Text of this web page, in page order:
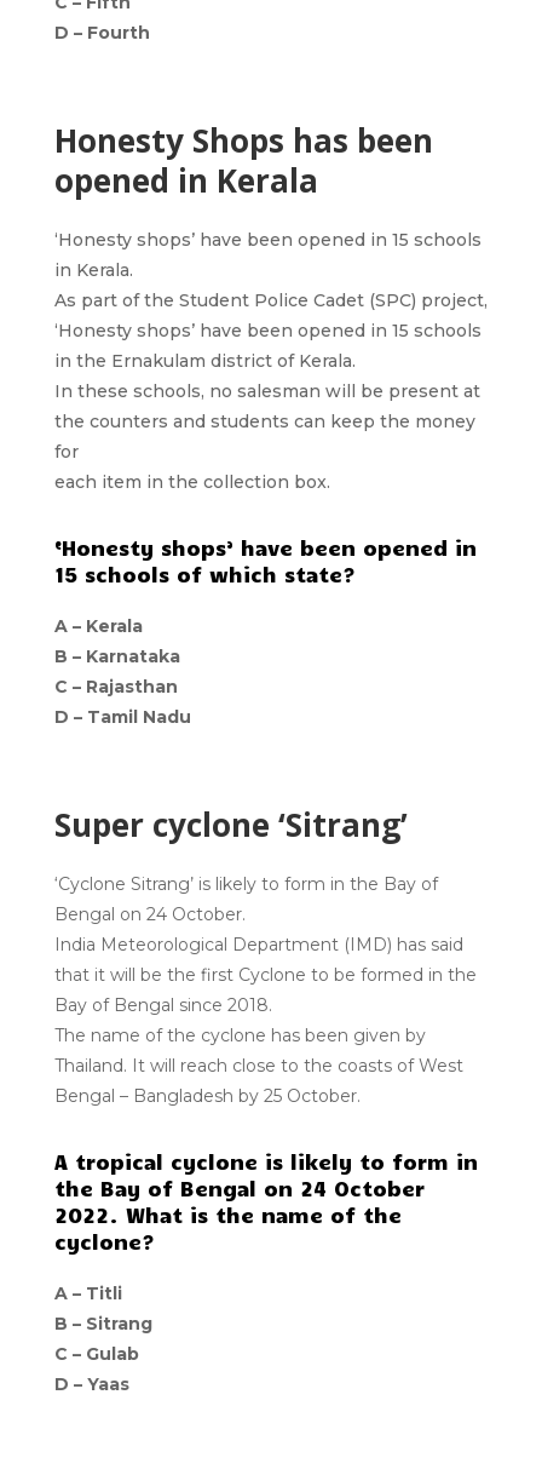
D – Fourth
Honesty Shops has been
opened in Kerala
‘Honesty shops’ have been opened in 15 schools
in Kerala.
As part of the Student Police Cadet (SPC) project,
‘Honesty shops’ have been opened in 15 schools
in the Ernakulam district of Kerala.
In these schools, no salesman will be present at
the counters and students can keep the money
for
each item in the collection box.
‘Honesty shops’ have been opened in
15 schools of which state?
A – Kerala
B – Karnataka
C – Rajasthan
D – Tamil Nadu
Super cyclone ‘Sitrang’
‘Cyclone Sitrang’ is likely to form in the Bay of
Bengal on 24 October.
India Meteorological Department (IMD) has said
that it will be the first Cyclone to be formed in the
Bay of Bengal since 2018.
The name of the cyclone has been given by
Thailand. It will reach close to the coasts of West
Bengal – Bangladesh by 25 October.
A tropical cyclone is likely to form in
the Bay of Bengal on 24 October
2022. What is the name of the
cyclone?
A – Titli
B – Sitrang
C – Gulab
D – Yaas